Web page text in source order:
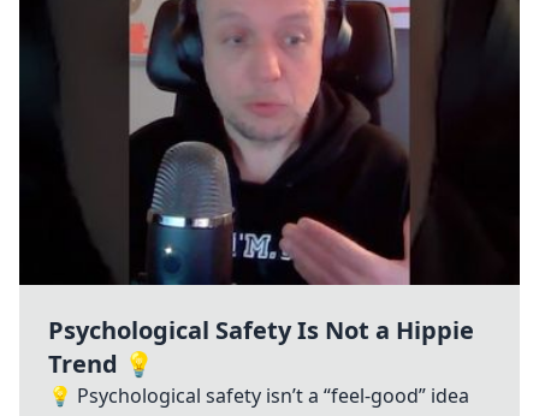
Psychological Safety Is Not a Hippie
Trend 💡
💡 Psychological safety isn’t a “feel-good” idea